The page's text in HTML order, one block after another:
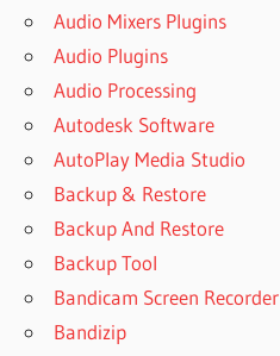
Audio Mixers Plugins
Audio Plugins
Audio Processing
Autodesk Software
AutoPlay Media Studio
Backup & Restore
Backup And Restore
Backup Tool
Bandicam Screen Recorder
Bandizip